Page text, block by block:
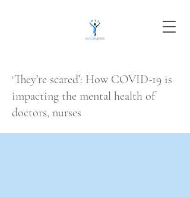
‘They’re scared’: How COVID-19 is
impacting the mental health of
doctors, nurses